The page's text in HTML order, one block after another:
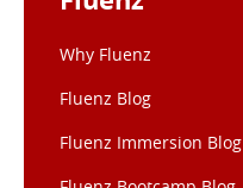
Why Fluenz
Fluenz Blog
Fluenz Immersion Blog